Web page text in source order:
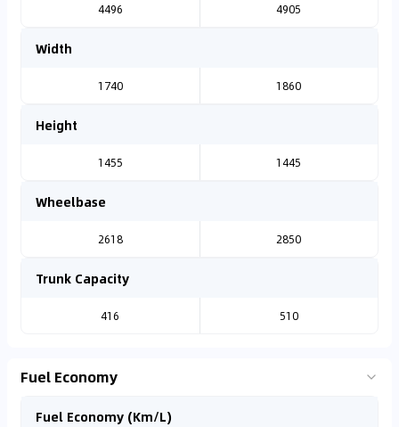
4496 4905
Width
1740 1860
Height
1455 1445
Wheelbase
2618 2850
Trunk Capacity
416 510
Fuel Economy
Fuel Economy (Km/L)